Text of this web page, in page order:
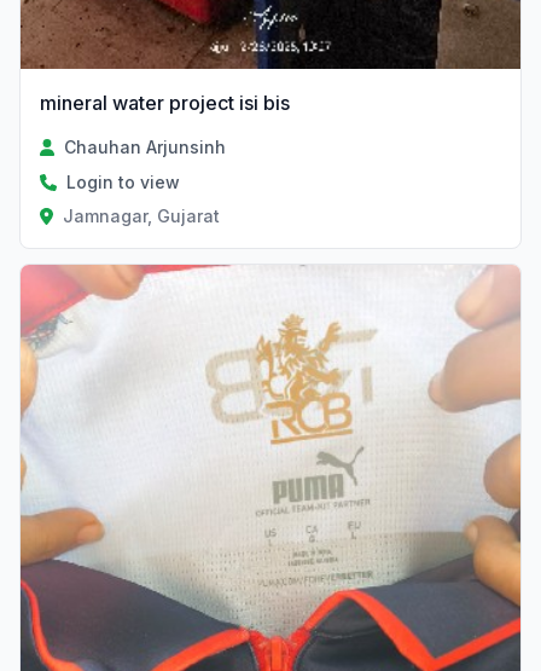
mineral water project isi bis
Chauhan Arjunsinh
Login to view
Jamnagar, Gujarat